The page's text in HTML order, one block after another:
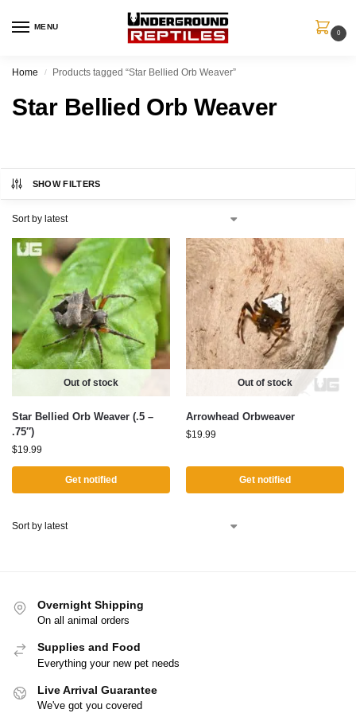
MENU
0
Home / Products tagged “Star Bellied Orb Weaver”
Star Bellied Orb Weaver
SHOW FILTERS
Out of stock
Star Bellied Orb Weaver (.5 –
.75″)
$19.99
Get notified
Out of stock
Arrowhead Orbweaver
$19.99
Get notified
Overnight Shipping
On all animal orders
Supplies and Food
Everything your new pet needs
Live Arrival Guarantee
We've got you covered